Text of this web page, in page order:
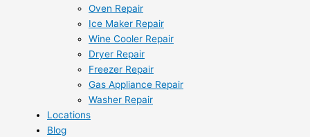
Oven Repair
Ice Maker Repair
Wine Cooler Repair
Dryer Repair
Freezer Repair
Gas Appliance Repair
Washer Repair
Locations
Blog